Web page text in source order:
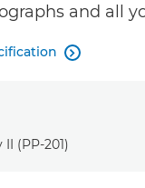
and all
